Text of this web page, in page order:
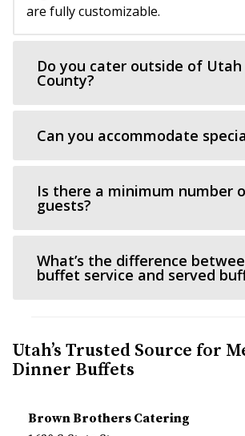
are fully customizable.
Do you cater outside of Utah
County?
Can you accommodate
Is there a minimum number
guests?
What’s the difference
buffet service and served
Utah’s Trusted Source for
Dinner Buffets
Brown Brothers Catering